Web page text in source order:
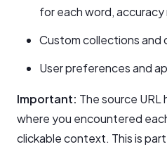
for each word,
Custom collections and
User preferences and
Important: The source URL
where you encountered
clickable context. This is